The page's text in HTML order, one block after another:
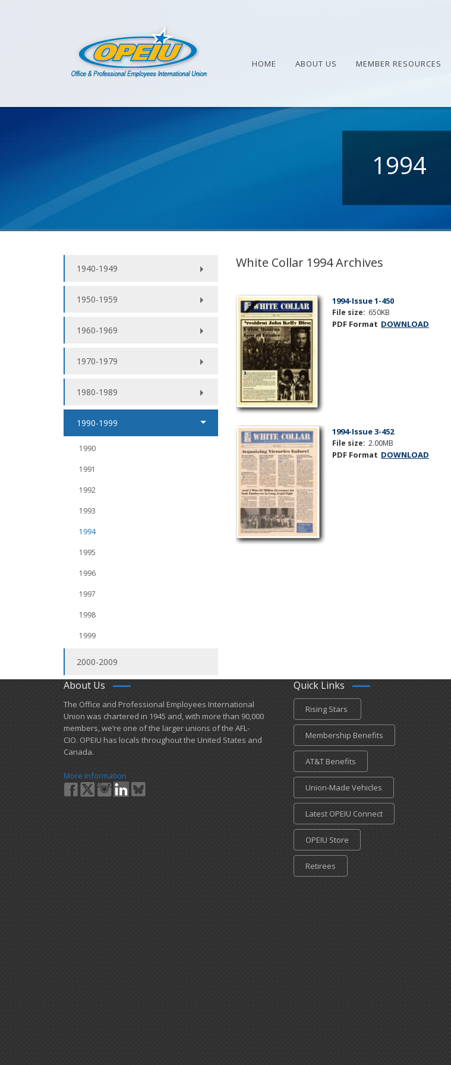
HOME ABOUT US MEMBER RESOURCES
1994
1940-1949
1950-1959
1960-1969
1970-1979
1980-1989
1990-1999
1990
1991
1992
1993
1994
1995
1996
1997
1998
1999
2000-2009
White Collar 1994 Archives
1994-Issue 1-450
File size: 650KB
PDF Format DOWNLOAD
1994-Issue 3-452
File size: 2.00MB
PDF Format DOWNLOAD
About Us
​The Office and Professional Employees International
Union was chartered in 1945 and​, with more than ​90,000
members, we’re one of the larger unions of the AFL-
CIO. OPEIU has locals ​throughout the United States and
Canada.
More Information
Quick Links
Rising Stars
Membership Benefits
AT&T Benefits
Union-Made Vehicles
Latest OPEIU Connect
OPEIU Store
Retirees